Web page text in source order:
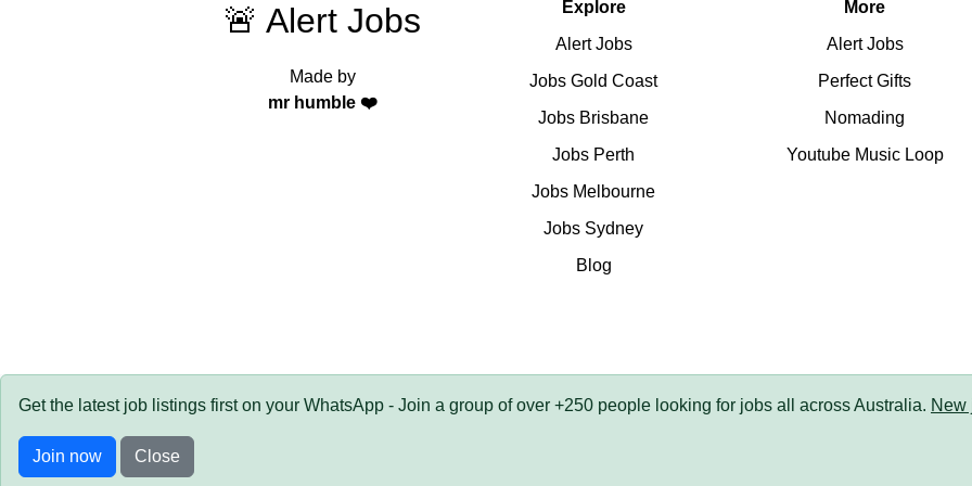
🚨 Alert Jobs
Made by
mr humble ❤️
Explore
Alert Jobs
Jobs Gold Coast
Jobs Brisbane
Jobs Perth
Jobs Melbourne
Jobs Sydney
Blog
More
Alert Jobs
Perfect Gifts
Nomading
Youtube Music Loop
Get the latest job listings first on your WhatsApp - Join a group of over +250 people looking for jobs all across Australia. New
Join now Close